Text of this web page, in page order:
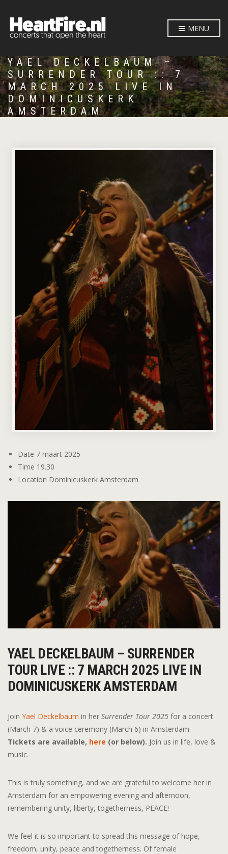
MENU
YAEL DECKELBAUM –
SURRENDER TOUR :: 7
MARCH 2025 LIVE IN
DOMINICUSKERK
AMSTERDAM
Date 7 maart 2025
Time 19.30
Location Dominicuskerk Amsterdam
YAEL DECKELBAUM – SURRENDER
TOUR LIVE :: 7 MARCH 2025 LIVE IN
DOMINICUSKERK AMSTERDAM
Join Yael Deckelbaum in her Surrender Tour 2025 for a concert
(March 7) & a voice ceremony (March 6) in Amsterdam.
Tickets are available, here (or below). Join us in life, love &
music.
This is truly something, and we are grateful to welcome her in
Amsterdam for an empowering evening and afternoon,
remembering unity, liberty, togetherness, PEACE!
We feel it is so important to spread this message of hope,
freedom, unity, peace and togetherness. Of female